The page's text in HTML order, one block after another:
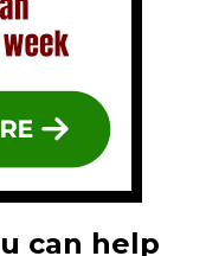
can help